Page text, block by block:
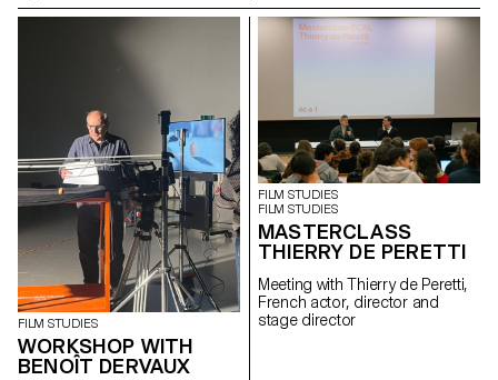
FILM STUDIES
WORKSHOP WITH
BENOÎT DERVAUX
FILM STUDIES
FILM STUDIES
MASTERCLASS
THIERRY DE PERETTI
Meeting with Thierry de Peretti,
French actor, director and
stage director